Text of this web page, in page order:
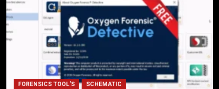
FORENSICS TOOL'S SCHEMATIC